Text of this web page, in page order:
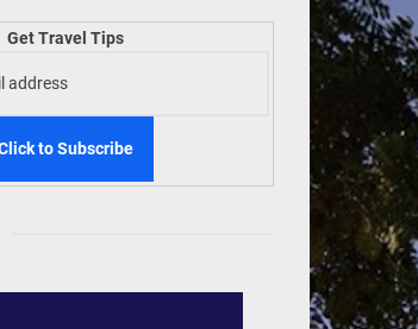
TIEZA Onwards 2026:
Building Tourism
WeTAP Wraps-Up
Get Travel Tips